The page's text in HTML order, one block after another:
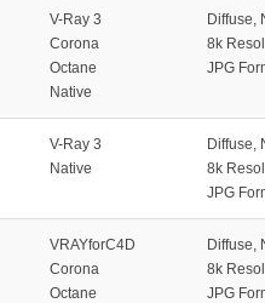
V-Ray 3
Corona
Octane
Native
Diffuse,
8k
JPG
V-Ray 3
Native
Diffuse,
8k
JPG
VRAYforC4D
Corona
Octane
Diffuse,
8k
JPG